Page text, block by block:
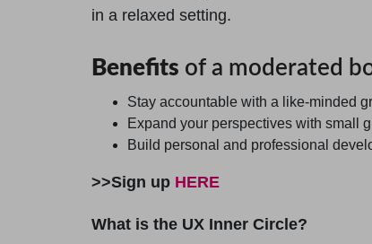
in a relaxed setting.
Benefits of a moderated
Stay accountable with a like-minded
Expand your perspectives with small
Build personal and professional
>>Sign up HERE
What is the UX Inner Circle?